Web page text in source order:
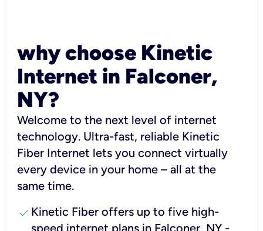
why choose Kinetic
Internet in Falconer,
NY?
Welcome to the next level of internet
technology. Ultra-fast, reliable Kinetic
Fiber Internet lets you connect virtually
every device in your home – all at the
same time.
check Kinetic Fiber offers up to five high-
speed internet plans in Falconer, NY -